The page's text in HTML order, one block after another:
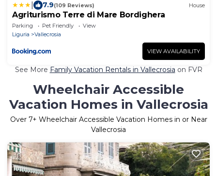
7.9(109 Reviews) House
Agriturismo Terre di Mare Bordighera
Parking Pet Friendly
View
Liguria
Vallecrosia
VIEW AVAILABILITY
See More Family Vacation Rentals in Vallecrosia on FVR
Wheelchair Accessible
Vacation Homes in Vallecrosia
Over 7+ Wheelchair Accessible Vacation Homes in or Near
Vallecrosia